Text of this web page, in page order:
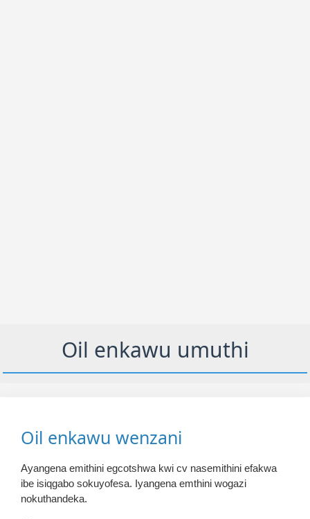
Oil enkawu umuthi
Oil enkawu wenzani
Ayangena emithini egcotshwa kwi cv nasemithini efakwa
ibe isiqgabo sokuyofesa. Iyangena emthini wogazi
nokuthandeka.